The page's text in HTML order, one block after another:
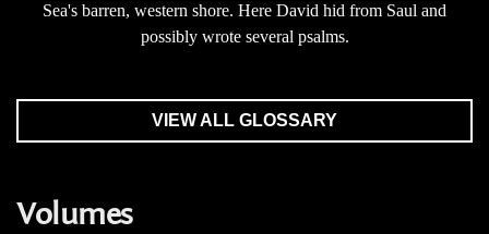
Sea's barren, western shore. Here David hid from Saul and
possibly wrote several psalms.
VIEW ALL GLOSSARY
Volumes